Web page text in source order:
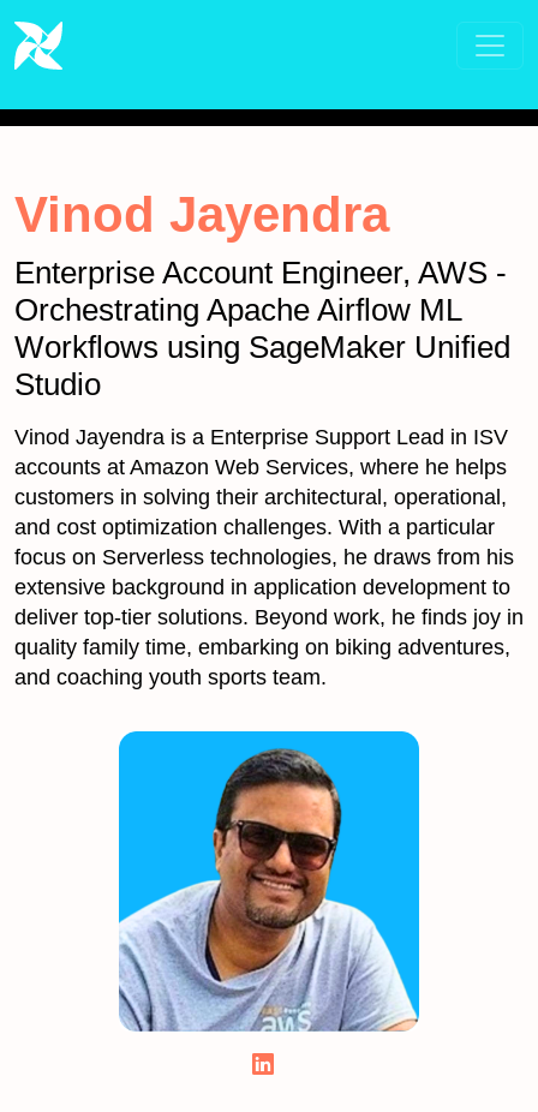
Vinod Jayendra
Enterprise Account Engineer, AWS -
Orchestrating Apache Airflow ML
Workflows using SageMaker Unified
Studio
Vinod Jayendra is a Enterprise Support Lead in ISV
accounts at Amazon Web Services, where he helps
customers in solving their architectural, operational,
and cost optimization challenges. With a particular
focus on Serverless technologies, he draws from his
extensive background in application development to
deliver top-tier solutions. Beyond work, he finds joy in
quality family time, embarking on biking adventures,
and coaching youth sports team.